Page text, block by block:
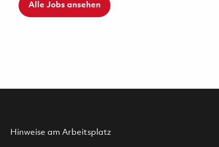
Alle Jobs ansehen
Hinweise am Arbeitsplatz